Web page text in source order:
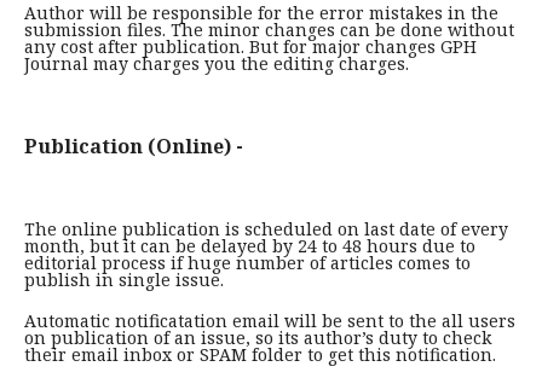
Author will be responsible for the error mistakes in the
submission files. The minor changes can be done without
any cost after publication. But for major changes GPH
Journal may charges you the editing charges.
Publication (Online) -
The online publication is scheduled on last date of every
month, but it can be delayed by 24 to 48 hours due to
editorial process if huge number of articles comes to
publish in single issue.
Automatic notificatation email will be sent to the all users
on publication of an issue, so its author’s duty to check
their email inbox or SPAM folder to get this notification.